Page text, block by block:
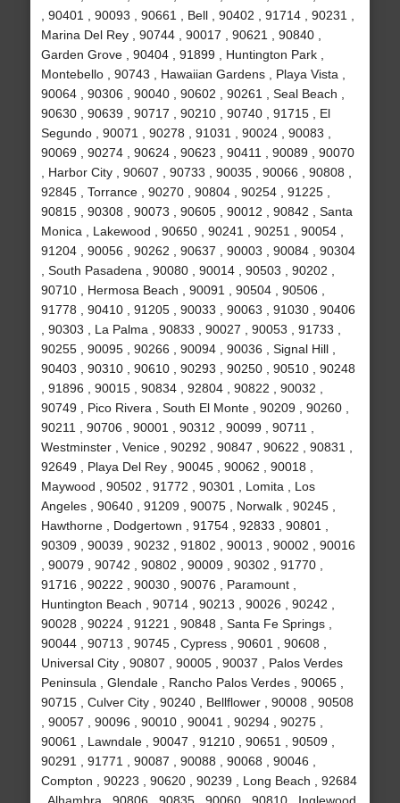
, 90401 , 90093 , 90661 , Bell , 90402 , 91714 , 90231 ,
Marina Del Rey , 90744 , 90017 , 90621 , 90840 ,
Garden Grove , 90404 , 91899 , Huntington Park ,
Montebello , 90743 , Hawaiian Gardens , Playa Vista ,
90064 , 90306 , 90040 , 90602 , 90261 , Seal Beach ,
90630 , 90639 , 90717 , 90210 , 90740 , 91715 , El
Segundo , 90071 , 90278 , 91031 , 90024 , 90083 ,
90069 , 90274 , 90624 , 90623 , 90411 , 90089 , 90070
, Harbor City , 90607 , 90733 , 90035 , 90066 , 90808 ,
92845 , Torrance , 90270 , 90804 , 90254 , 91225 ,
90815 , 90308 , 90073 , 90605 , 90012 , 90842 , Santa
Monica , Lakewood , 90650 , 90241 , 90251 , 90054 ,
91204 , 90056 , 90262 , 90637 , 90003 , 90084 , 90304
, South Pasadena , 90080 , 90014 , 90503 , 90202 ,
90710 , Hermosa Beach , 90091 , 90504 , 90506 ,
91778 , 90410 , 91205 , 90033 , 90063 , 91030 , 90406
, 90303 , La Palma , 90833 , 90027 , 90053 , 91733 ,
90255 , 90095 , 90266 , 90094 , 90036 , Signal Hill ,
90403 , 90310 , 90610 , 90293 , 90250 , 90510 , 90248
, 91896 , 90015 , 90834 , 92804 , 90822 , 90032 ,
90749 , Pico Rivera , South El Monte , 90209 , 90260 ,
90211 , 90706 , 90001 , 90312 , 90099 , 90711 ,
Westminster , Venice , 90292 , 90847 , 90622 , 90831 ,
92649 , Playa Del Rey , 90045 , 90062 , 90018 ,
Maywood , 90502 , 91772 , 90301 , Lomita , Los
Angeles , 90640 , 91209 , 90075 , Norwalk , 90245 ,
Hawthorne , Dodgertown , 91754 , 92833 , 90801 ,
90309 , 90039 , 90232 , 91802 , 90013 , 90002 , 90016
, 90079 , 90742 , 90802 , 90009 , 90302 , 91770 ,
91716 , 90222 , 90030 , 90076 , Paramount ,
Huntington Beach , 90714 , 90213 , 90026 , 90242 ,
90028 , 90224 , 91221 , 90848 , Santa Fe Springs ,
90044 , 90713 , 90745 , Cypress , 90601 , 90608 ,
Universal City , 90807 , 90005 , 90037 , Palos Verdes
Peninsula , Glendale , Rancho Palos Verdes , 90065 ,
90715 , Culver City , 90240 , Bellflower , 90008 , 90508
, 90057 , 90096 , 90010 , 90041 , 90294 , 90275 ,
90061 , Lawndale , 90047 , 91210 , 90651 , 90509 ,
90291 , 91771 , 90087 , 90088 , 90068 , 90046 ,
Compton , 90223 , 90620 , 90239 , Long Beach , 92684